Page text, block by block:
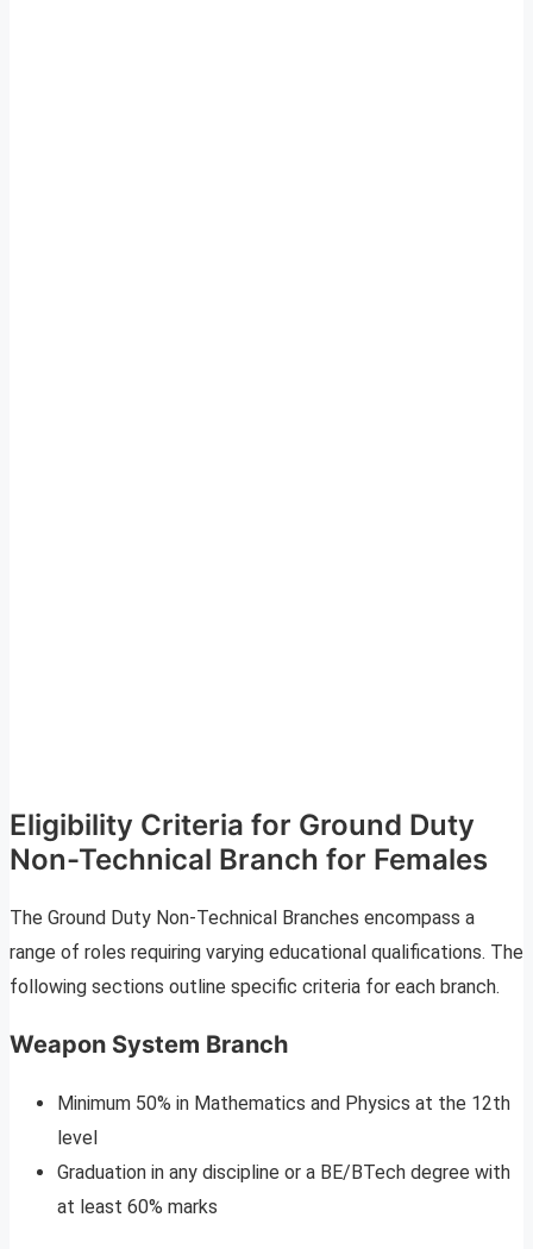
Eligibility Criteria for Ground Duty
Non-Technical Branch for Females
The Ground Duty Non-Technical Branches encompass a
range of roles requiring varying educational qualifications. The
following sections outline specific criteria for each branch.
Weapon System Branch
Minimum 50% in Mathematics and Physics at the 12th
level
Graduation in any discipline or a BE/BTech degree with
at least 60% marks